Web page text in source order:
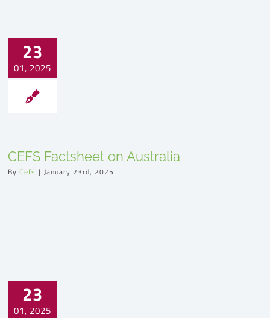
23
01, 2025
CEFS Factsheet on Australia
ByCefs | January 23rd, 2025
23
01, 2025